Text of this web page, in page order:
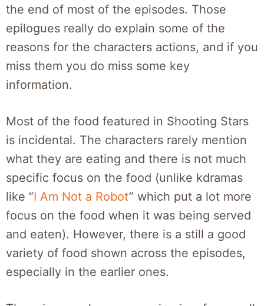
the end of most of the episodes. Those
epilogues really do explain some of the
reasons for the characters actions, and if you
miss them you do miss some key
information.
Most of the food featured in Shooting Stars
is incidental. The characters rarely mention
what they are eating and there is not much
specific focus on the food (unlike kdramas
like “I Am Not a Robot” which put a lot more
focus on the food when it was being served
and eaten). However, there is a still a good
variety of food shown across the episodes,
especially in the earlier ones.